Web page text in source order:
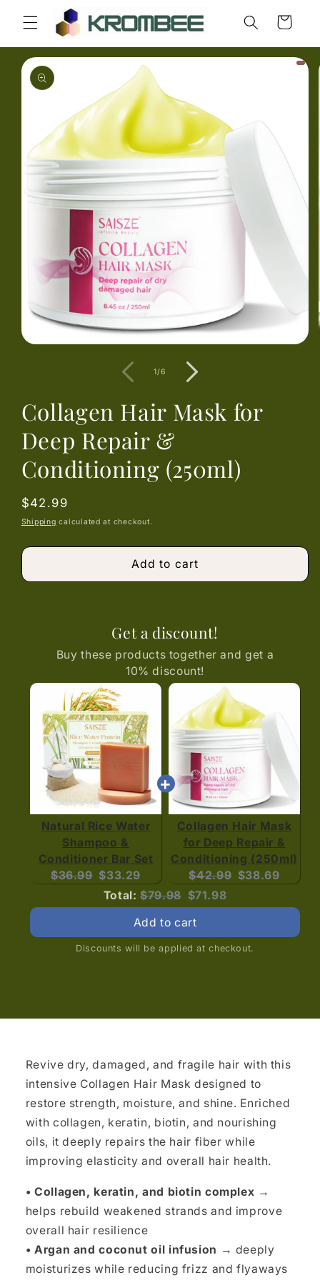
Skip to
content
Cart
Skip to
product
information
1/of
6
Collagen Hair Mask for
Deep Repair &
Conditioning (250ml)
Regular
price
$42.99
Shipping calculated at checkout.
Add to cart
Get a discount!
Buy these products together and get a
10% discount!
Natural Rice Water
Shampoo &
Conditioner Bar Set
Original
$36.99 Current
price:
$33.29
Collagen Hair Mask
for Deep Repair &
Conditioning (250ml)
Original
price:
$42.99 Current
$38.69
Total:Original
price
$79.98 Discounted
price
$71.98
Add to cart
Discounts will be applied at checkout.
Revive dry, damaged, and fragile hair with this
intensive Collagen Hair Mask designed to
restore strength, moisture, and shine. Enriched
with collagen, keratin, biotin, and nourishing
oils, it deeply repairs the hair fiber while
improving elasticity and overall hair health.
• Collagen, keratin, and biotin complex →
helps rebuild weakened strands and improve
overall hair resilience
• Argan and coconut oil infusion → deeply
moisturizes while reducing frizz and flyaways